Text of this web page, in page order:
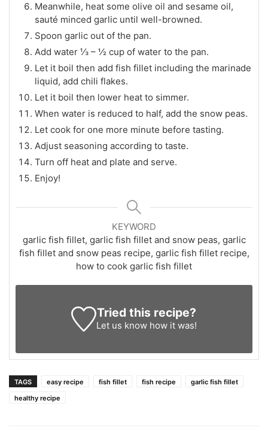
Meanwhile, heat some olive oil and sesame oil,
sauté minced garlic until well-browned.
Spoon garlic out of the pan.
Add water ⅓ – ½ cup of water to the pan.
Let it boil then add fish fillet including the marinade
liquid, add chili flakes.
Let it boil then lower heat to simmer.
When water is reduced to half, add the snow peas.
Let cook for one more minute before tasting.
Adjust seasoning according to taste.
Turn off heat and plate and serve.
Enjoy!
KEYWORD
garlic fish fillet, garlic fish fillet and snow peas, garlic
fish fillet and snow peas recipe, garlic fish fillet recipe,
how to cook garlic fish fillet
Tried this recipe?
Let us know how it was!
TAGS easy recipe fish fillet fish recipe
garlic fish fillet
healthy recipe